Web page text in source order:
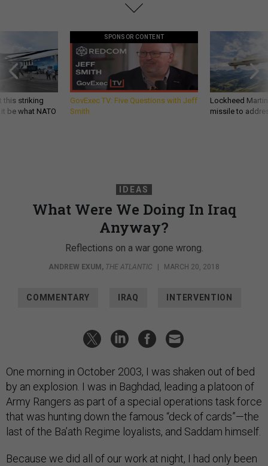
this striking
be what NATO
SPONSOR CONTENT
GovExec TV: Five Questions with Jeff
Smith
Lockheed
missile to
IDEAS
What Were We Doing In Iraq
Anyway?
Reflections on a war gone wrong.
ANDREW EXUM, THE ATLANTIC | MARCH 20, 2018
COMMENTARY IRAQ INTERVENTION
One morning in October 2003, I was shaken out of bed
by an explosion. I was in Baghdad, leading a platoon of
Army Rangers as part of a special operations task force
that was hunting down the famous “deck of cards”—the
last of the Ba’ath Regime loyalists, and Saddam himself.
Because we did all of our work at night, I had only been